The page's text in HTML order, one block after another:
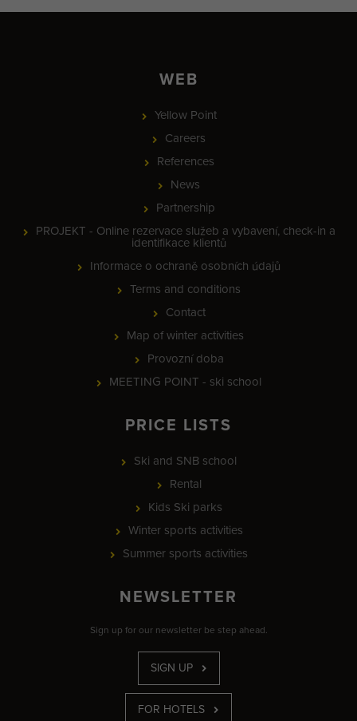
WEB
Yellow Point
Careers
References
News
Partnership
PROJEKT - Online rezervace služeb a vybavení, check-in a
identifikace klientů
Informace o ochraně osobních údajů
Terms and conditions
Contact
Map of winter activities
Provozní doba
MEETING POINT - ski school
PRICE LISTS
Ski and SNB school
Rental
Kids Ski parks
Winter sports activities
Summer sports activities
NEWSLETTER
Sign up for our newsletter be step ahead.
SIGN UP
FOR HOTELS